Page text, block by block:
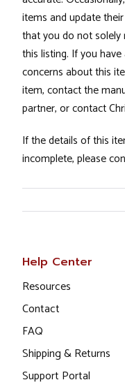
items and update
that you do not
this listing. If you
concerns about this
item, contact the
partner, or contact
If the details of this
incomplete, please
Help Center
Resources
Contact
FAQ
Shipping & Returns
Support Portal